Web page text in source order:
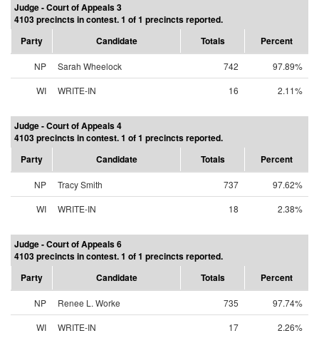
Judge - Court of Appeals 3
4103 precincts in contest. 1 of 1 precincts reported.
Party
Candidate Totals Percent
NP Sarah Wheelock 742
97.89%
WI
WRITE-IN 16 2.11%
Judge - Court of Appeals 4
4103 precincts in contest. 1 of 1 precincts reported.
Party
Candidate Totals Percent
NP Tracy Smith 737
97.62%
WI
WRITE-IN 18 2.38%
Judge - Court of Appeals 6
4103 precincts in contest. 1 of 1 precincts reported.
Party
Candidate Totals Percent
NP Renee L. Worke 735
97.74%
WI
WRITE-IN 17 2.26%